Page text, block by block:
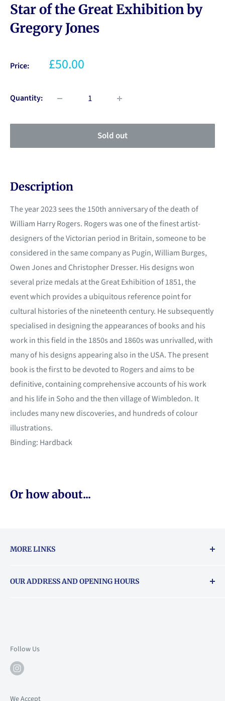
Star of the Great Exhibition by
Gregory Jones
Price: £50.00
Quantity:
Sold out
Description
The year 2023 sees the 150th anniversary of the death of
William Harry Rogers. Rogers was one of the finest artist-
designers of the Victorian period in Britain, someone to be
considered in the same company as Pugin, William Burges,
Owen Jones and Christopher Dresser. His designs won
several prize medals at the Great Exhibition of 1851, the
event which provides a ubiquitous reference point for
cultural histories of the nineteenth century. He subsequently
specialised in designing the appearances of books and his
work in this field in the 1850s and 1860s was unrivalled, with
many of his designs appearing also in the USA. The present
book is the first to be devoted to Rogers and aims to be
definitive, containing comprehensive accounts of his work
and his life in Soho and the then village of Wimbledon. It
includes many new discoveries, and hundreds of colour
illustrations.
Binding: Hardback
Or how about...
MORE LINKS
About Vouchers
OUR ADDRESS AND OPENING HOURS
Mon: 10am-6pm
Tue: 10am-6pm
Follow Us
We Accept